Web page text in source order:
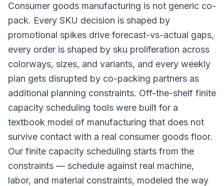
Consumer goods manufacturing is not generic co-
pack. Every SKU decision is shaped by
promotional spikes drive forecast-vs-actual gaps,
every order is shaped by sku proliferation across
colorways, sizes, and variants, and every weekly
plan gets disrupted by co-packing partners as
additional planning constraints. Off-the-shelf finite
capacity scheduling tools were built for a
textbook model of manufacturing that does not
survive contact with a real consumer goods floor.
Our finite capacity scheduling starts from the
constraints — schedule against real machine,
labor, and material constraints, modeled the way